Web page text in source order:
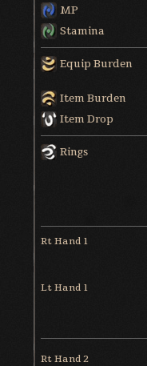
MP
Stamina
Equip Burden
Item Burden
Item Drop
Rings
Rt Hand 1
Lt Hand 1
Rt Hand 2